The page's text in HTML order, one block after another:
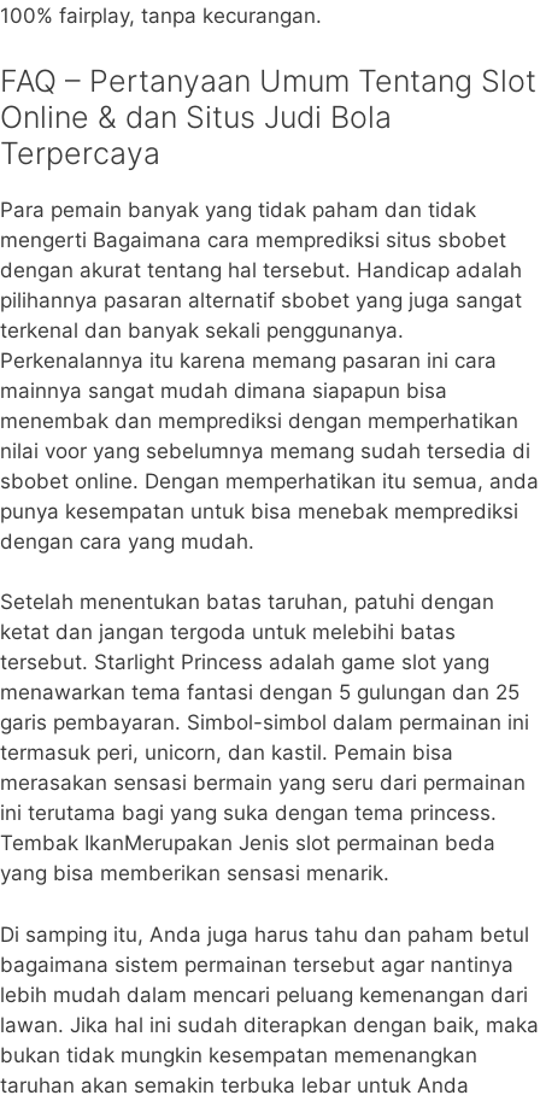
100% fairplay, tanpa kecurangan.
FAQ – Pertanyaan Umum Tentang Slot
Online & dan Situs Judi Bola
Terpercaya
Para pemain banyak yang tidak paham dan tidak
mengerti Bagaimana cara memprediksi situs sbobet
dengan akurat tentang hal tersebut. Handicap adalah
pilihannya pasaran alternatif sbobet yang juga sangat
terkenal dan banyak sekali penggunanya.
Perkenalannya itu karena memang pasaran ini cara
mainnya sangat mudah dimana siapapun bisa
menembak dan memprediksi dengan memperhatikan
nilai voor yang sebelumnya memang sudah tersedia di
sbobet online. Dengan memperhatikan itu semua, anda
punya kesempatan untuk bisa menebak memprediksi
dengan cara yang mudah.
Setelah menentukan batas taruhan, patuhi dengan
ketat dan jangan tergoda untuk melebihi batas
tersebut. Starlight Princess adalah game slot yang
menawarkan tema fantasi dengan 5 gulungan dan 25
garis pembayaran. Simbol-simbol dalam permainan ini
termasuk peri, unicorn, dan kastil. Pemain bisa
merasakan sensasi bermain yang seru dari permainan
ini terutama bagi yang suka dengan tema princess.
Tembak IkanMerupakan Jenis slot permainan beda
yang bisa memberikan sensasi menarik.
Di samping itu, Anda juga harus tahu dan paham betul
bagaimana sistem permainan tersebut agar nantinya
lebih mudah dalam mencari peluang kemenangan dari
lawan. Jika hal ini sudah diterapkan dengan baik, maka
bukan tidak mungkin kesempatan memenangkan
taruhan akan semakin terbuka lebar untuk Anda